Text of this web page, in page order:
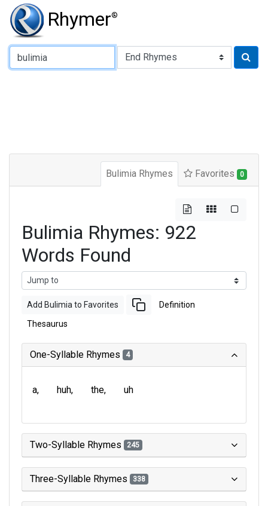
Rhymer®
Type of Rhyme:
Bulimia Rhymes Favorites 0
Bulimia Rhymes: 922
Words Found
Add Bulimia to Favorites Definition
Thesaurus
One-Syllable Rhymes 4
a huh the uh
Two-Syllable Rhymes 245
Three-Syllable Rhymes 338